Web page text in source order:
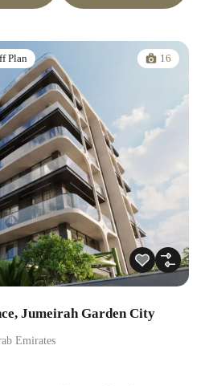
Plan 16
Jumeirah Garden City
Emirates